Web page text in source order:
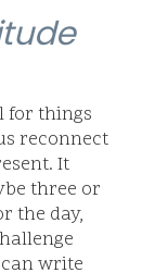
for things
reconnect
It
three or
the day,
write